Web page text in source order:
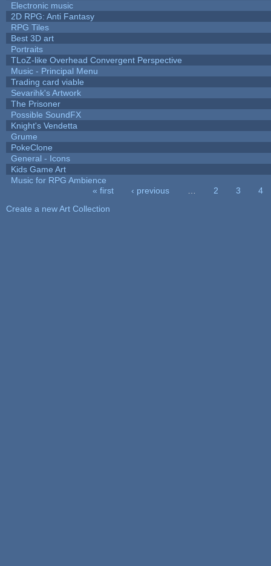
Electronic music
2D RPG: Anti Fantasy
RPG Tiles
Best 3D art
Portraits
TLoZ-like Overhead Convergent Perspective
Music - Principal Menu
Trading card viable
Sevarihk's Artwork
The Prisoner
Possible SoundFX
Knight's Vendetta
Grume
PokeClone
General - Icons
Kids Game Art
Music for RPG Ambience
« first ‹ previous 2 3
4
Create a new Art Collection